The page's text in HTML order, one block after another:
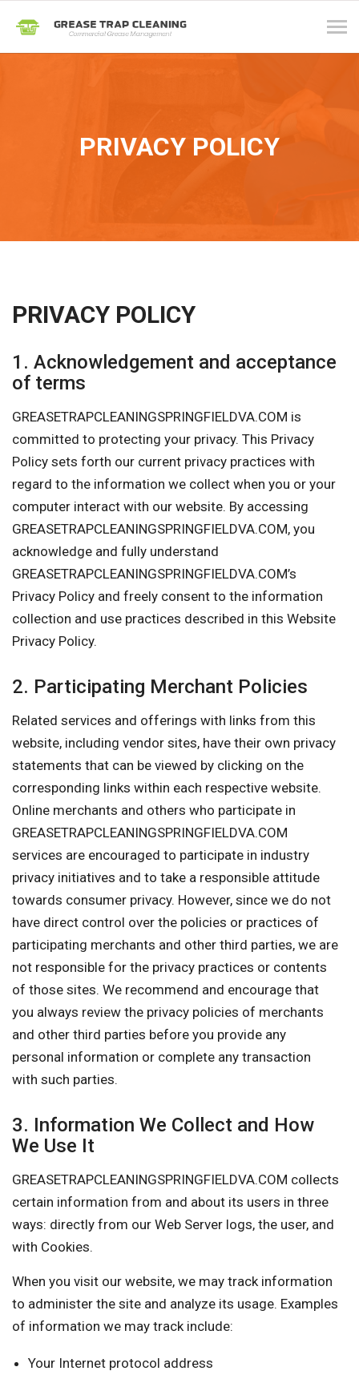
PRIVACY POLICY
PRIVACY POLICY
1. Acknowledgement and acceptance
of terms
GREASETRAPCLEANINGSPRINGFIELDVA.COM is
committed to protecting your privacy. This Privacy
Policy sets forth our current privacy practices with
regard to the information we collect when you or your
computer interact with our website. By accessing
GREASETRAPCLEANINGSPRINGFIELDVA.COM, you
acknowledge and fully understand
GREASETRAPCLEANINGSPRINGFIELDVA.COM’s
Privacy Policy and freely consent to the information
collection and use practices described in this Website
Privacy Policy.
2. Participating Merchant Policies
Related services and offerings with links from this
website, including vendor sites, have their own privacy
statements that can be viewed by clicking on the
corresponding links within each respective website.
Online merchants and others who participate in
GREASETRAPCLEANINGSPRINGFIELDVA.COM
services are encouraged to participate in industry
privacy initiatives and to take a responsible attitude
towards consumer privacy. However, since we do not
have direct control over the policies or practices of
participating merchants and other third parties, we are
not responsible for the privacy practices or contents
of those sites. We recommend and encourage that
you always review the privacy policies of merchants
and other third parties before you provide any
personal information or complete any transaction
with such parties.
3. Information We Collect and How
We Use It
GREASETRAPCLEANINGSPRINGFIELDVA.COM collects
certain information from and about its users in three
ways: directly from our Web Server logs, the user, and
with Cookies.
When you visit our website, we may track information
to administer the site and analyze its usage. Examples
of information we may track include:
Your Internet protocol address